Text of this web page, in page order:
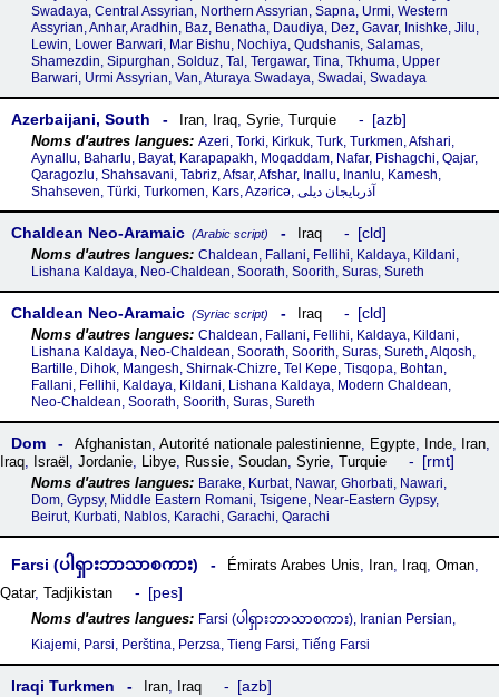
Swadaya, Central Assyrian, Northern Assyrian, Sapna, Urmi, Western
Assyrian, Anhar, Aradhin, Baz, Benatha, Daudiya, Dez, Gavar, Inishke, Jilu,
Lewin, Lower Barwari, Mar Bishu, Nochiya, Qudshanis, Salamas,
Shamezdin, Sipurghan, Solduz, Tal, Tergawar, Tina, Tkhuma, Upper
Barwari, Urmi Assyrian, Van, Aturaya Swadaya, Swadai, Swadaya
Azerbaijani, South Iran, Iraq, Syrie, Turquie azb
Azeri, Torki, Kirkuk, Turk, Turkmen, Afshari,
Aynallu, Baharlu, Bayat, Karapapakh, Moqaddam, Nafar, Pishagchi, Qajar,
Qaragozlu, Shahsavani, Tabriz, Afsar, Afshar, Inallu, Inanlu, Kamesh,
Shahseven, Türki, Turkomen, Kars, Azəricə, آذربایجان دیلی
Chaldean Neo-Aramaic (Arabic script) Iraq cld
Chaldean, Fallani, Fellihi, Kaldaya, Kildani,
Lishana Kaldaya, Neo-Chaldean, Soorath, Soorith, Suras, Sureth
Chaldean Neo-Aramaic (Syriac script) Iraq cld
Chaldean, Fallani, Fellihi, Kaldaya, Kildani,
Lishana Kaldaya, Neo-Chaldean, Soorath, Soorith, Suras, Sureth, Alqosh,
Bartille, Dihok, Mangesh, Shirnak-Chizre, Tel Kepe, Tisqopa, Bohtan,
Fallani, Fellihi, Kaldaya, Kildani, Lishana Kaldaya, Modern Chaldean,
Neo-Chaldean, Soorath, Soorith, Suras, Sureth
Dom Afghanistan, Autorité nationale palestinienne, Egypte, Inde, Iran,
Iraq, Israël , Jordanie, Libye, Russie, Soudan, Syrie, Turquie rmt
Barake, Kurbat, Nawar, Ghorbati, Nawari,
Dom, Gypsy, Middle Eastern Romani, Tsigene, Near-Eastern Gypsy,
Beirut, Kurbati, Nablos, Karachi, Garachi, Qarachi
Farsi (ပါရှားဘာသာစကား) Émirats Arabes Unis, Iran, Iraq, Oman,
Qatar, Tadjikistan pes
Farsi (ပါရှားဘာသာစကား), Iranian Persian,
Kiajemi, Parsi, Perština, Perzsa, Tieng Farsi, Tiếng Farsi
Iraqi Turkmen Iran, Iraq azb